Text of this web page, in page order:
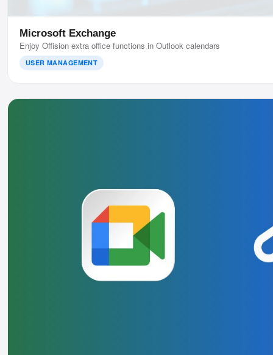
Microsoft Exchange
Enjoy Offision extra office functions in Outlook calendars
USER MANAGEMENT